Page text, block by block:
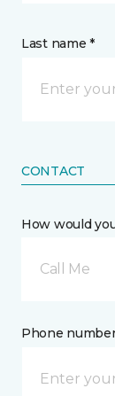
Last name *
CONTACT
How would
Call Me
Phone